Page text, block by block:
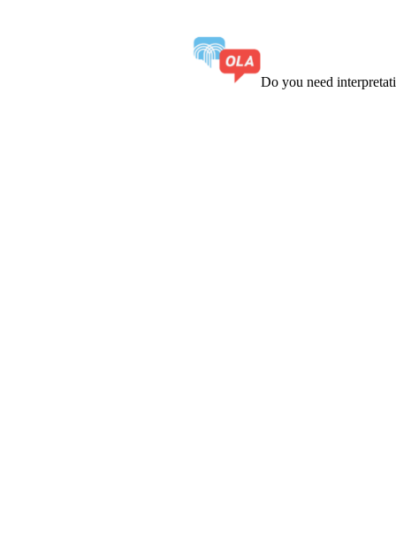
Do you need